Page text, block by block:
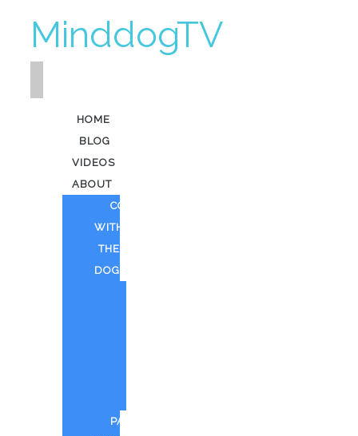
MinddogTV
HOME
BLOG
VIDEOS
ABOUT
COFFEE
WITH
THE
DOG
PAINT